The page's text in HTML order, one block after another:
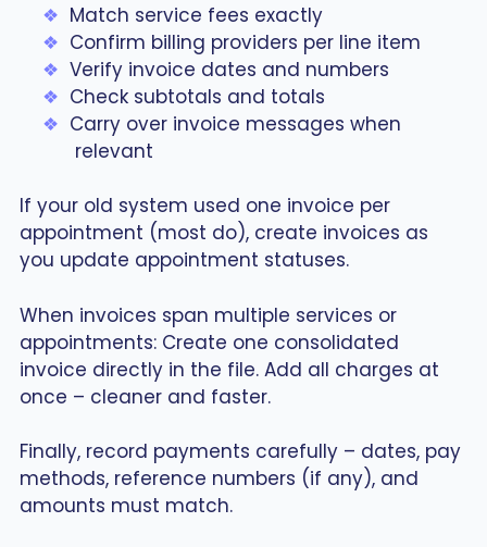
Match service fees exactly
Confirm billing providers per line item
Verify invoice dates and numbers
Check subtotals and totals
Carry over invoice messages when
relevant
If your old system used one invoice per
appointment (most do), create invoices as
you update appointment statuses.
When invoices span multiple services or
appointments: Create one consolidated
invoice directly in the file. Add all charges at
once – cleaner and faster.
Finally, record payments carefully – dates, pay
methods, reference numbers (if any), and
amounts must match.